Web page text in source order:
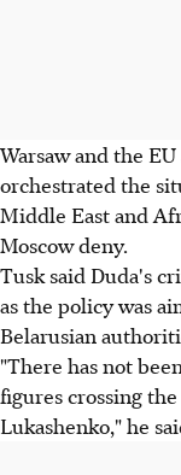
Warsaw and the
orchestrated the
Middle East and
Moscow deny.
Tusk said Duda's
as the policy was
Belarusian
"There has not
figures crossing
Lukashenko," he